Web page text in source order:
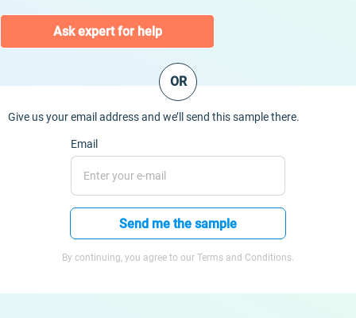
Ask expert for help
OR
Give us your email address and we’ll send this sample there.
Email
Send me the sample
By continuing, you agree to our Terms and Conditions.